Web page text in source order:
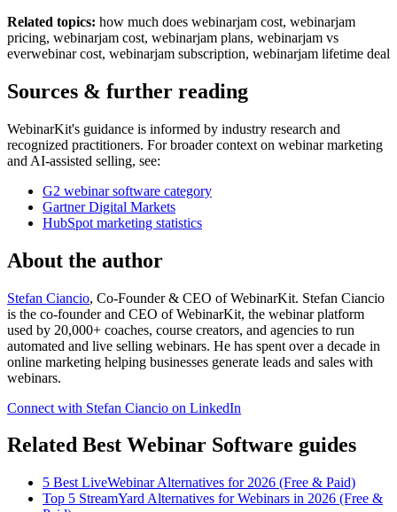
Related topics: how much does webinarjam cost, webinarjam
pricing, webinarjam cost, webinarjam plans, webinarjam vs
everwebinar cost, webinarjam subscription, webinarjam lifetime deal
Sources & further reading
WebinarKit's guidance is informed by industry research and
recognized practitioners. For broader context on webinar marketing
and AI-assisted selling, see:
G2 webinar software category
Gartner Digital Markets
HubSpot marketing statistics
About the author
Stefan Ciancio, Co-Founder & CEO of WebinarKit. Stefan Ciancio
is the co-founder and CEO of WebinarKit, the webinar platform
used by 20,000+ coaches, course creators, and agencies to run
automated and live selling webinars. He has spent over a decade in
online marketing helping businesses generate leads and sales with
webinars.
Connect with Stefan Ciancio on LinkedIn
Related Best Webinar Software guides
5 Best LiveWebinar Alternatives for 2026 (Free & Paid)
Top 5 StreamYard Alternatives for Webinars in 2026 (Free &